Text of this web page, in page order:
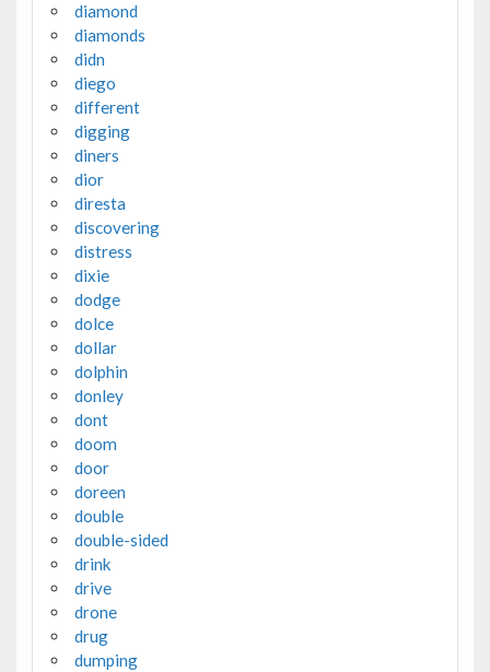
diamond
diamonds
didn
diego
different
digging
diners
dior
diresta
discovering
distress
dixie
dodge
dolce
dollar
dolphin
donley
dont
doom
door
doreen
double
double-sided
drink
drive
drone
drug
dumping